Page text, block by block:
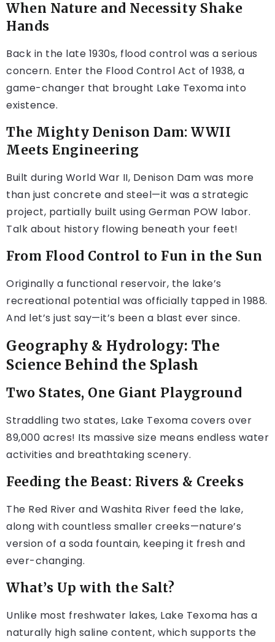
When Nature and Necessity Shake
Hands
Back in the late 1930s, flood control was a serious
concern. Enter the Flood Control Act of 1938, a
game-changer that brought Lake Texoma into
existence.
The Mighty Denison Dam: WWII
Meets Engineering
Built during World War II, Denison Dam was more
than just concrete and steel—it was a strategic
project, partially built using German POW labor.
Talk about history flowing beneath your feet!
From Flood Control to Fun in the Sun
Originally a functional reservoir, the lake’s
recreational potential was officially tapped in 1988.
And let’s just say—it’s been a blast ever since.
Geography & Hydrology: The
Science Behind the Splash
Two States, One Giant Playground
Straddling two states, Lake Texoma covers over
89,000 acres! Its massive size means endless water
activities and breathtaking scenery.
Feeding the Beast: Rivers & Creeks
The Red River and Washita River feed the lake,
along with countless smaller creeks—nature’s
version of a soda fountain, keeping it fresh and
ever-changing.
What’s Up with the Salt?
Unlike most freshwater lakes, Lake Texoma has a
naturally high saline content, which supports the